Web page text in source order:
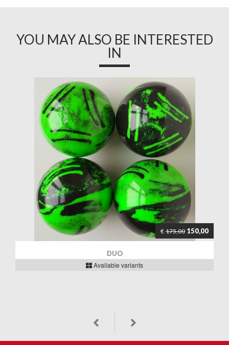
YOU MAY ALSO BE INTERESTED
IN
€ 175,00 150,00
DUO
Available variants